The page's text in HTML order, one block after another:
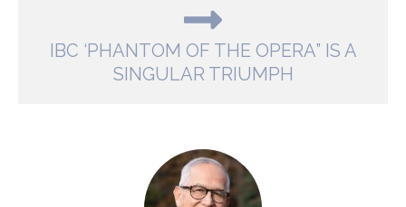
IBC ‘PHANTOM OF THE OPERA” IS A
SINGULAR TRIUMPH